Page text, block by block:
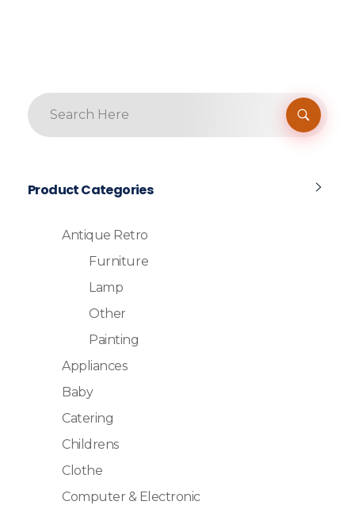
Product Categories
Antique Retro
Furniture
Lamp
Other
Painting
Appliances
Baby
Catering
Childrens
Clothe
Computer & Electronic